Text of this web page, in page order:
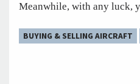
Meanwhile, with any luck,
BUYING & SELLING AIRCRAFT